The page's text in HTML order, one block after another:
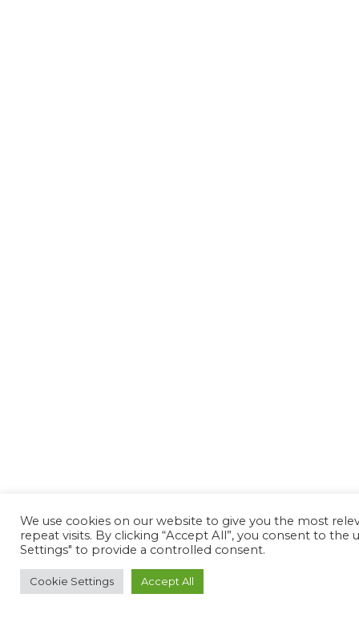
We use cookies on our website to give you the most
repeat visits. By clicking “Accept All”, you consent to
Settings" to provide a controlled consent.
Cookie Settings Accept All